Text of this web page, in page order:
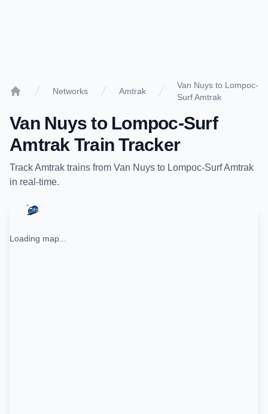
Networks Amtrak
Van Nuys to Lompoc-
Surf Amtrak
Van Nuys to Lompoc-Surf
Amtrak Train Tracker
TrackAmtrak trains from Van Nuys to Lompoc-Surf Amtrak
in real-time.
Loading map...